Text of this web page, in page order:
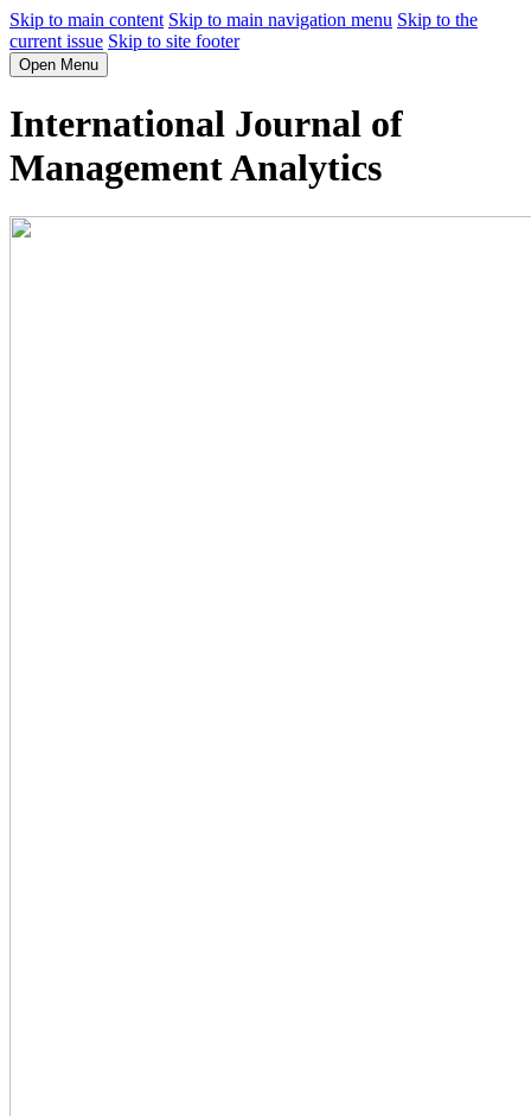
Skip to main content Skip to main navigation menu Skip to the
current issue Skip to site footer
Open Menu
International Journal of
Management Analytics